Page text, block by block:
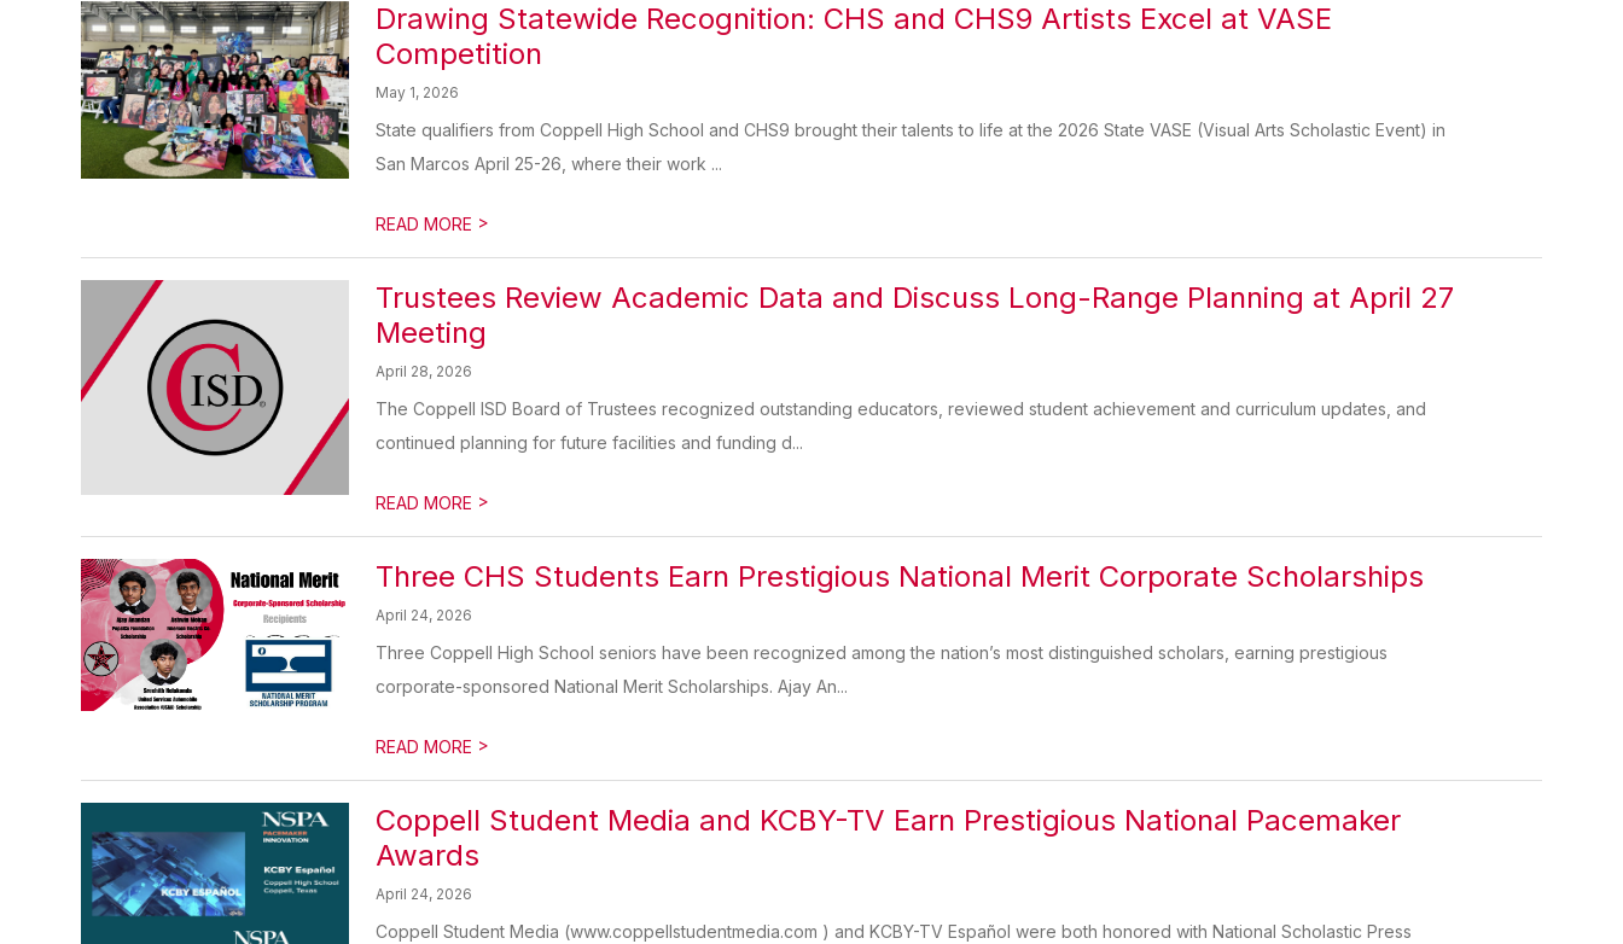
Drawing Statewide Recognition: CHS and CHS9 Artists Excel at VASE
Competition
May 1, 2026
State qualifiers from Coppell High School and CHS9 brought their talents to life at the 2026 State VASE (Visual Arts Scholastic Event) in
San Marcos April 25-26, where their work ...
READ MORE >
Trustees Review Academic Data and Discuss Long-Range Planning at April 27
Meeting
April 28, 2026
The Coppell ISD Board of Trustees recognized outstanding educators, reviewed student achievement and curriculum updates, and
continued planning for future facilities and funding d...
READ MORE >
Three CHS Students Earn Prestigious National Merit Corporate Scholarships
April 24, 2026
Three Coppell High School seniors have been recognized among the nation’s most distinguished scholars, earning prestigious
corporate-sponsored National Merit Scholarships. Ajay An...
READ MORE >
Coppell Student Media and KCBY-TV Earn Prestigious National Pacemaker
Awards
April 24, 2026
Coppell Student Media (www.coppellstudentmedia.com ) and KCBY-TV Español were both honored with National Scholastic Press